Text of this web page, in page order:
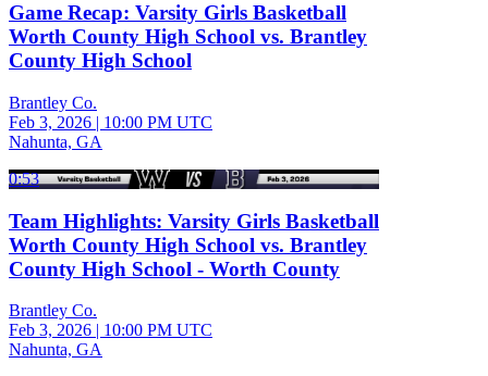
Game Recap: Varsity Girls Basketball
Worth County High School vs. Brantley
County High School
Brantley Co.
Feb 3, 2026 | 10:00 PM UTC
Nahunta, GA
0:53
Team Highlights: Varsity Girls Basketball
Worth County High School vs. Brantley
County High School - Worth County
Brantley Co.
Feb 3, 2026 | 10:00 PM UTC
Nahunta, GA